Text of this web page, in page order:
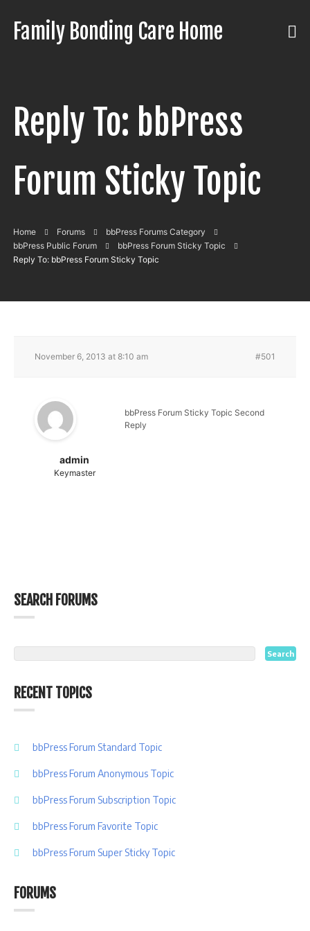
contentFamily Bonding Care Home
Care
Comfort
Like
Reply To: bbPress
Forum Sticky Topic
Home Forums
bbPress Forums Category
bbPress Public Forum
bbPress Forum Sticky Topic
Reply To: bbPress Forum Sticky Topic
November 6, 2013 at 8:10 am #501
admin
Keymaster
bbPress Forum Sticky Topic Second
Reply
SEARCH FORUMS
RECENT TOPICS
bbPress Forum Standard Topic
bbPress Forum Anonymous Topic
bbPress Forum Subscription Topic
bbPress Forum Favorite Topic
bbPress Forum Super Sticky Topic
FORUMS